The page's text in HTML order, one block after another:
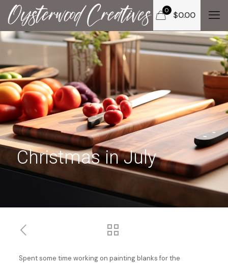
0 $0.00
Christmas in July
Spent some time working on painting blanks for the